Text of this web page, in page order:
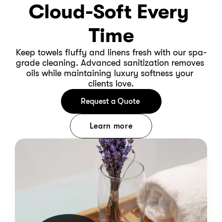
Cloud-Soft Every
Time
Keep towels fluffy and linens fresh with our spa-
grade cleaning. Advanced sanitization removes
oils while maintaining luxury softness your
clients love.
Request a Quote
Learn more